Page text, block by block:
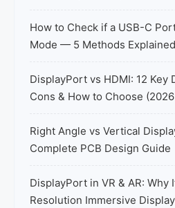
How to Check if a USB-C
Mode — 5 Methods Explained
DisplayPort vs HDMI: 12 Key
Cons & How to Choose
Right Angle vs Vertical
Complete PCB Design Guide
DisplayPort in VR & AR:
Resolution Immersive